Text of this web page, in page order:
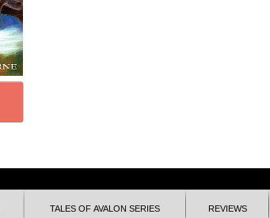
TALES OF AVALON SERIES REVIEWS